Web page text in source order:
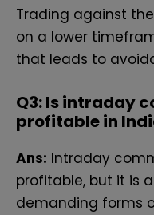
Trading against
on a lower
that leads to
Q3: Is intraday
profitable in
Ans: Intraday
profitable, but it is
demanding forms